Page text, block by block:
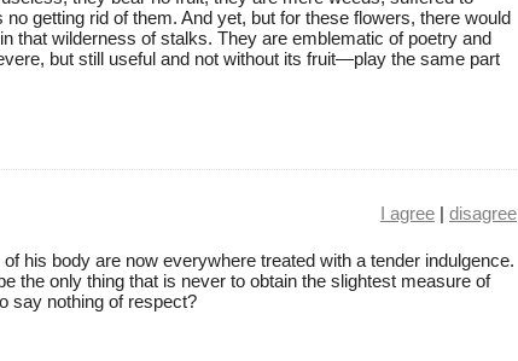
getting rid of them. And yet, but for these flowers, there would
that wilderness of stalks. They are emblematic of poetry and
but still useful and not without its fruit—play the same part
I agree | disagree
his body are now everywhere treated with a tender indulgence.
the only thing that is never to obtain the slightest measure of
say nothing of respect?